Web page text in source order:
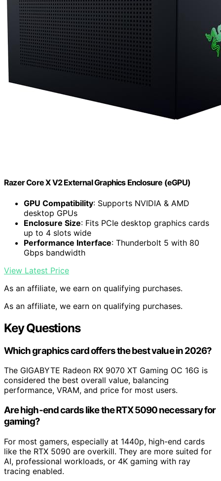
Razer Core X V2 External Graphics Enclosure (eGPU)
GPU Compatibility: Supports NVIDIA & AMD
desktop GPUs
Enclosure Size: Fits PCIe desktop graphics cards
up to 4 slots wide
Performance Interface: Thunderbolt 5 with 80
Gbps bandwidth
View Latest Price
As an affiliate, we earn on qualifying purchases.
As an affiliate, we earn on qualifying purchases.
Key Questions
Which graphics card offers the best value in 2026?
The GIGABYTE Radeon RX 9070 XT Gaming OC 16G is
considered the best overall value, balancing
performance, VRAM, and price for most users.
Are high-end cards like the RTX 5090 necessary for
gaming?
For most gamers, especially at 1440p, high-end cards
like the RTX 5090 are overkill. They are more suited for
AI, professional workloads, or 4K gaming with ray
tracing enabled.